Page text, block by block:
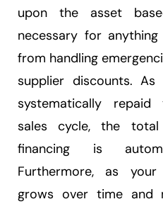
upon the asset
necessary for
from handling
supplier discounts.
systematically
sales cycle, the
financing is
Furthermore, as
grows over time and